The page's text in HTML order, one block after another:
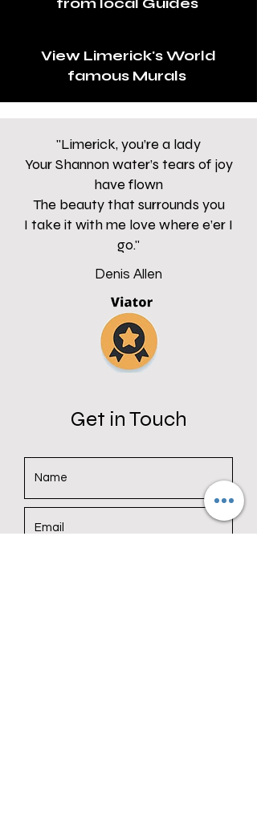
View Limerick's World
famous Murals
"Limerick, you’re a lady
Your Shannon water’s tears of joy
have flown
The beauty that surrounds you
I take it with me love where e’er I
go."
Denis Allen
Get in Touch